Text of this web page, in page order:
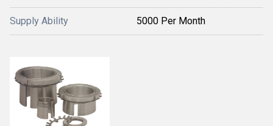
Supply Ability 5000 Per Month